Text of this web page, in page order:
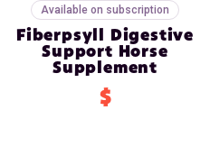
Available on subscription
Fiberpsyll Digestive
Support Horse
Supplement
$